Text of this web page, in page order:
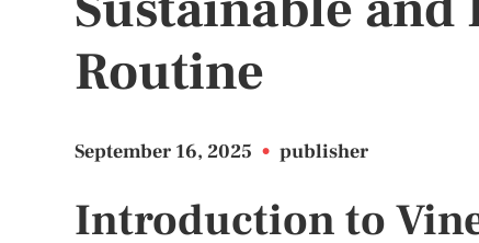
Routine
September 16, 2025 • publisher
Introduction to